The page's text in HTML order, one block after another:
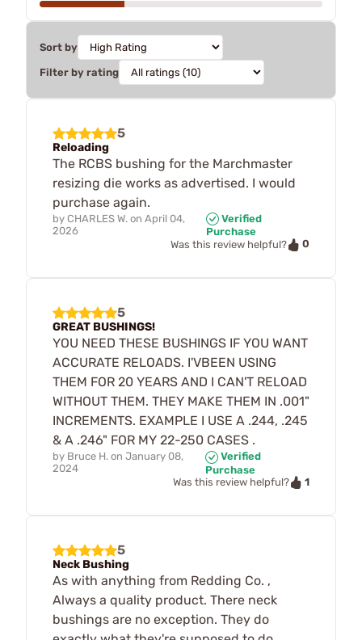
Sort by
Filter by rating
5
Reloading
The RCBS bushing for the Marchmaster
resizing die works as advertised. I would
purchase again.
by CHARLES W. on April 04,
2026
Verified
Purchase
Was this review helpful?
0
5
GREAT BUSHINGS!
YOU NEED THESE BUSHINGS IF YOU WANT
ACCURATE RELOADS. I'VBEEN USING
THEM FOR 20 YEARS AND I CAN'T RELOAD
WITHOUT THEM. THEY MAKE THEM IN .001"
INCREMENTS. EXAMPLE I USE A .244, .245
& A .246" FOR MY 22-250 CASES .
by Bruce H. on January 08,
2024
Verified
Purchase
Was this review helpful?
1
5
Neck Bushing
As with anything from Redding Co. ,
Always a quality product. There neck
bushings are no exception. They do